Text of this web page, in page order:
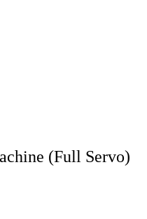
(Full Servo)